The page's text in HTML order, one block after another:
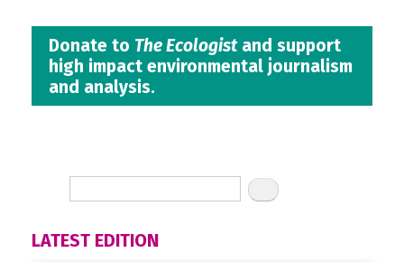
Donate to The Ecologistand support
high impact environmental journalism
and analysis.
LATEST EDITION